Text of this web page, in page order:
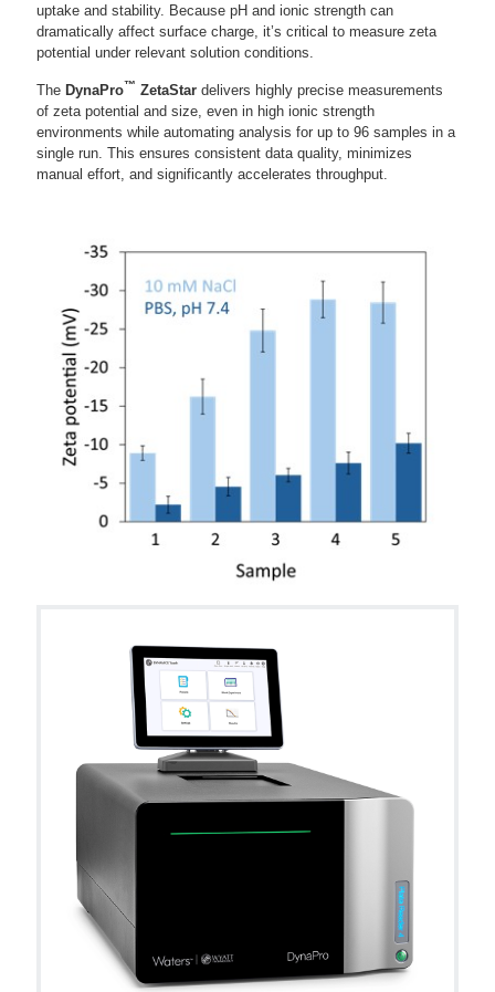
uptake and stability. Because pH and ionic strength can
dramatically affect surface charge, it’s critical to measure zeta
potential under relevant solution conditions.
The DynaPro™ ZetaStar delivers highly precise measurements
of zeta potential and size, even in high ionic strength
environments while automating analysis for up to 96 samples in a
single run. This ensures consistent data quality, minimizes
manual effort, and significantly accelerates throughput.